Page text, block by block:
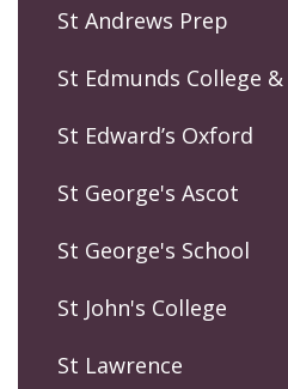
St Andrews Prep
St Edmunds College
St Edward’s Oxford
St George's Ascot
St George's School
St John's College
St Lawrence